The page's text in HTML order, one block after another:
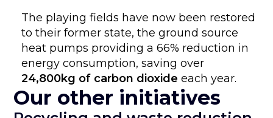
The playing fields have now been restored
to their former state, the ground source
heat pumps providing a 66% reduction in
energy consumption, saving over
24,800kg of carbon dioxide each year.
Our other initiatives